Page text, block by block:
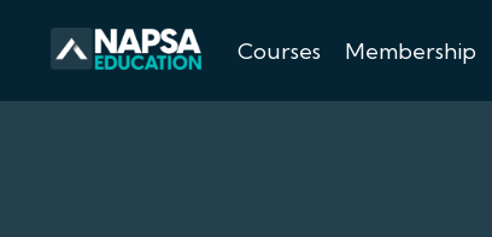
Courses Membership